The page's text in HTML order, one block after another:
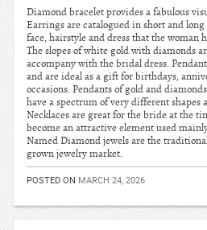
Diamond bracelet provides a fabulous
Earrings are catalogued in short and long
face, hairstyle and dress that the woman
The slopes of white gold with diamonds
accompany with the bridal dress.
and are ideal as a gift for birthdays,
occasions. Pendants of gold and
have a spectrum of very different shapes
Necklaces are great for the bride at the
become an attractive element used
Named Diamond jewels are the
grown jewelry market.
POSTED ON MARCH 24, 2026